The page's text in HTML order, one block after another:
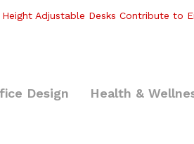
Adjustable Desks Contribute to
Design Health &